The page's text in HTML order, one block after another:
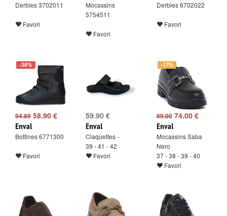
Derbies 3702011
Favori
Mocassins
5754511
Favori
Derbies 6702022
Favori
-38%
94.89 58.90 €
Enval
Bottines 6771300
Favori
59.90 €
Enval
Claquettes -
39 - 41 - 42
Favori
-17%
89.0074.00 €
Enval
Mocassins Saba
Nero
37 - 38 - 39 - 40
Favori